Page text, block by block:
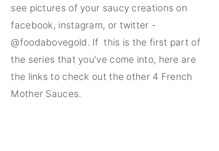
see pictures of your saucy creations on
facebook, instagram, or twitter -
@foodabovegold. If this is the first part of
the series that you've come into, here are
the links to check out the other 4 French
Mother Sauces.